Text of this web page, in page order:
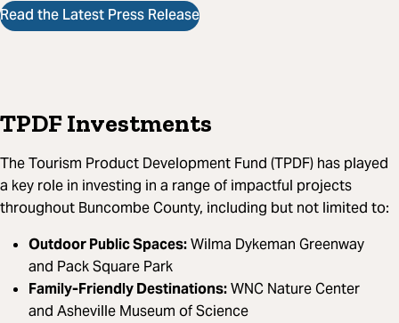
Read the Latest Press Release
TPDF Investments
The Tourism Product Development Fund (TPDF) has played
a key role in investing in a range of impactful projects
throughout Buncombe County, including but not limited to:
Outdoor Public Spaces:Wilma Dykeman Greenway
and Pack Square Park
Family-Friendly Destinations:WNC Nature Center
and Asheville Museum of Science